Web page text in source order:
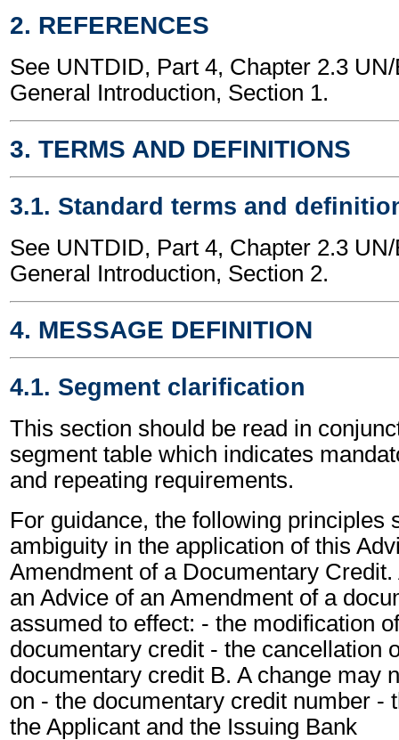
2. REFERENCES
See UNTDID, Part 4, Chapter 2.3
General Introduction, Section 1.
3. TERMS AND DEFINITIONS
3.1. Standard terms and
See UNTDID, Part 4, Chapter 2.3
General Introduction, Section 2.
4. MESSAGE DEFINITION
4.1. Segment clarification
This section should be read in
segment table which indicates
and repeating requirements.
For guidance, the following principles
ambiguity in the application of this
Amendment of a Documentary
an Advice of an Amendment of a
assumed to effect: - the modification
documentary credit - the cancellation
documentary credit B. A change may
on - the documentary credit number -
the Applicant and the Issuing Bank